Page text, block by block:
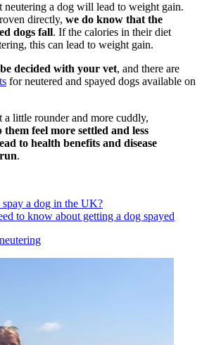
a dog will lead to weight gain.
directly, we do know that the
dogs fall. If the calories in their diet
this can lead to weight gain.
decided with your vet, and there are
for neutered and spayed dogs available on
little rounder and more cuddly,
feel more settled and less
to health benefits and disease
.
a dog in the UK?
to know about getting a dog spayed